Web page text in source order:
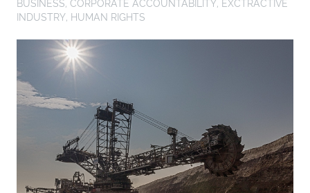
BUSINESS, CORPORATE ACCOUNTABILITY, EXCTRACTIVE
INDUSTRY, HUMAN RIGHTS